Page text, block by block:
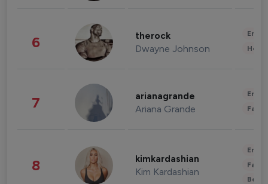
6 therock
Dwayne Johnson
7 arianagrande
Ariana Grande
8 kimkardashian
Kim Kardashian